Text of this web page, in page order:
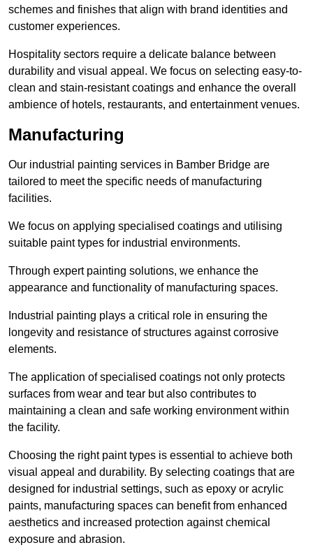
schemes and finishes that align with brand identities and
customer experiences.
Hospitality sectors require a delicate balance between
durability and visual appeal. We focus on selecting easy-to-
clean and stain-resistant coatings and enhance the overall
ambience of hotels, restaurants, and entertainment venues.
Manufacturing
Our industrial painting services in Bamber Bridge are
tailored to meet the specific needs of manufacturing
facilities.
We focus on applying specialised coatings and utilising
suitable paint types for industrial environments.
Through expert painting solutions, we enhance the
appearance and functionality of manufacturing spaces.
Industrial painting plays a critical role in ensuring the
longevity and resistance of structures against corrosive
elements.
The application of specialised coatings not only protects
surfaces from wear and tear but also contributes to
maintaining a clean and safe working environment within
the facility.
Choosing the right paint types is essential to achieve both
visual appeal and durability. By selecting coatings that are
designed for industrial settings, such as epoxy or acrylic
paints, manufacturing spaces can benefit from enhanced
aesthetics and increased protection against chemical
exposure and abrasion.